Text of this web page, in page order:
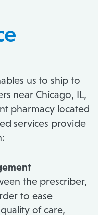
us to ship to
near Chicago, IL,
pharmacy located
services provide
the prescriber,
to ease
of care,